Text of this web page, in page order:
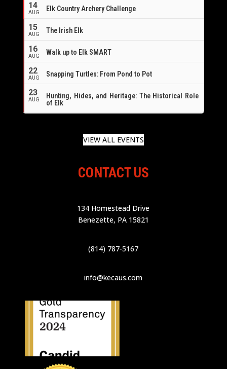
14
AUG
Elk Country Archery Challenge
15
AUG The Irish Elk
16
AUG Walk up to Elk SMART
22
AUG Snapping Turtles: From Pond to Pot
23
AUG
Hunting, Hides, and Heritage: The Historical Role
of Elk
VIEW ALL EVENTS
CONTACT US
134 Homestead Drive
Benezette, PA 15821
(814) 787-5167
info@kecaus.com